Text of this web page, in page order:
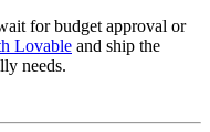
for budget approval or
Lovable and ship the
needs.